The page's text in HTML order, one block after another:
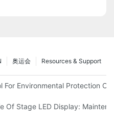
Resources & Support
奥运会
For Environmental Protection
Of Stage LED Display: